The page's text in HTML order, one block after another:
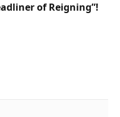
of Reigning”!